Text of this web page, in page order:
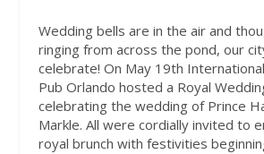
Wedding bells are in the air and
ringing from across the pond, our
celebrate! On May 19th
Pub Orlando hosted a Royal
celebrating the wedding of Prince
Markle. All were cordially invited to
royal brunch with festivities